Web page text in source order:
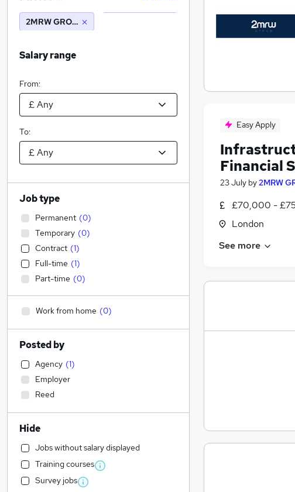
Easy Apply
Financial
23 July by2MRW
£70,000 -
London
See more
2MRW GROUP LIMITED
Salary range
From:
To:
Job type
Permanent (0)
Temporary (0)
Contract (1)
Full-time (1)
Part-time (0)
Work from home (0)
Posted by
Agency (1)
Employer
Reed
Hide
Jobs without salary displayed
Training courses
Survey jobs